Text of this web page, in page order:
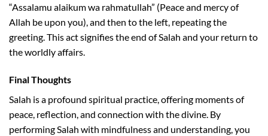
“Assalamu alaikum wa rahmatullah” (Peace and mercy of
Allah be upon you), and then to the left, repeating the
greeting. This act signifies the end of Salah and your return to
the worldly affairs.
Final Thoughts
Salah is a profound spiritual practice, offering moments of
peace, reflection, and connection with the divine. By
performing Salah with mindfulness and understanding, you